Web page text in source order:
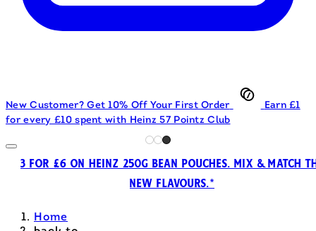
New Customer? Get 10% Off Your First Order
Earn £1
for every £10 spent with Heinz 57 Pointz Club
3 FOR £6 ON HEINZ 250G BEAN POUCHES. MIX & MATCH
NEW FLAVOURS.*
Home